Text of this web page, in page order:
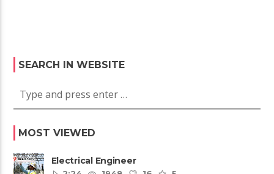
SEARCH IN WEBSITE
MOST VIEWED
Electrical Engineer